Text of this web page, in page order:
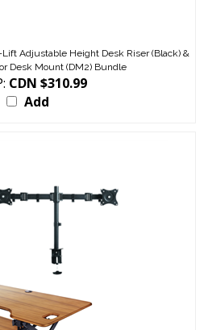
Lift Adjustable Height Desk Riser (Black) &
Desk Mount (DM2) Bundle
CDN $310.99
Add